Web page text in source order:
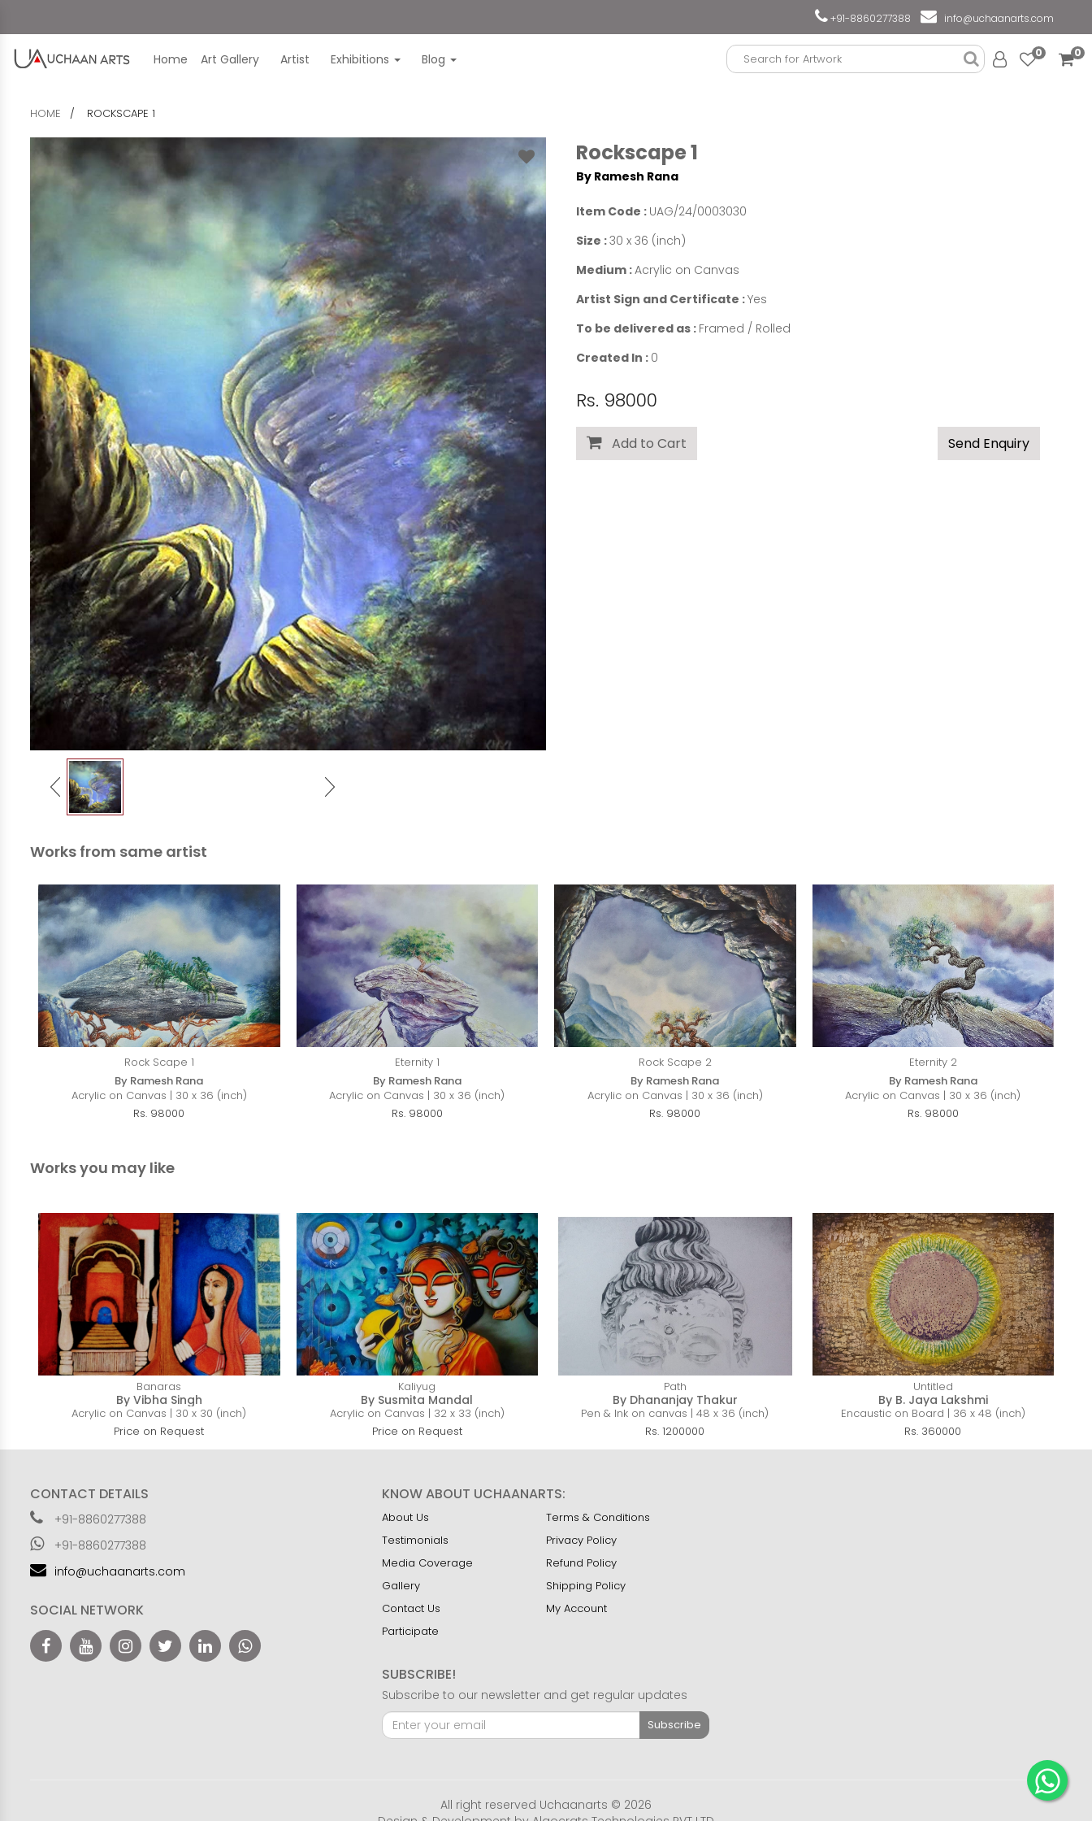
+91-8860277388 info@uchaanarts.com
Home Art Gallery Artist Exhibitions Blog 0 0
HOME ROCKSCAPE 1
Rockscape 1
By Ramesh Rana
Item Code : UAG/24/0003030
Size :30 x 36 (inch)
Medium :Acrylic on Canvas
Artist Sign and Certificate :Yes
To be delivered as : Framed / Rolled
Created In : 0
Rs. 98000
Add to Cart Send Enquiry
Works from same artist
Rock Scape 1
By Ramesh Rana
Acrylic on Canvas | 30 x 36 (inch)
Rs. 98000
Eternity 1
By Ramesh Rana
Acrylic on Canvas | 30 x 36 (inch)
Rs. 98000
Rock Scape 2
By Ramesh Rana
Acrylic on Canvas | 30 x 36 (inch)
Rs. 98000
Eternity 2
By Ramesh Rana
Acrylic on Canvas | 30 x 36 (inch)
Rs. 98000
Works you may like
Banaras
By Vibha Singh
Acrylic on Canvas | 30 x 30 (inch)
Price on Request
Kaliyug
By Susmita Mandal
Acrylic on Canvas | 32 x 33 (inch)
Price on Request
Path
By Dhananjay Thakur
Pen & Ink on canvas | 48 x 36 (inch)
Rs. 1200000
Untitled
By B. Jaya Lakshmi
Encaustic on Board | 36 x 48 (inch)
Rs. 360000
CONTACT DETAILS
+91-8860277388
+91-8860277388
info@uchaanarts.com
SOCIAL NETWORK
KNOW ABOUT UCHAANARTS:
About Us
Testimonials
Media Coverage
Gallery
Contact Us
Participate
Terms & Conditions
Privacy Policy
Refund Policy
Shipping Policy
My Account
SUBSCRIBE!
Subscribe to our newsletter and get regular updates
Subscribe
All right reserved Uchaanarts © 2026